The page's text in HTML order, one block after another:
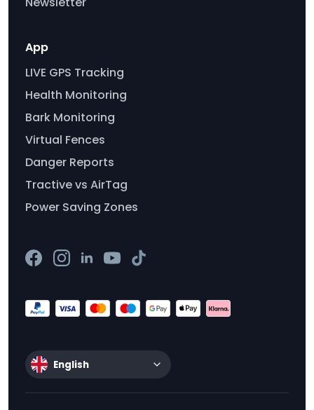
App
LIVE GPS Tracking
Health Monitoring
Bark Monitoring
Virtual Fences
Danger Reports
Tractive vs AirTag
Power Saving Zones
English